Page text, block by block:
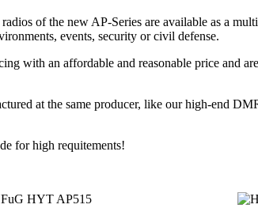
of the new AP-Series are available as a
events, security or civil defense.
with an affordable and reasonable price and
at the same producer, like our high-end
for high requitements!